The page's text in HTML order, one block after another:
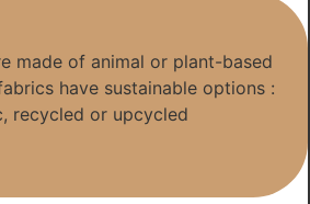
made of animal or plant-based
have sustainable options :
recycled or upcycled